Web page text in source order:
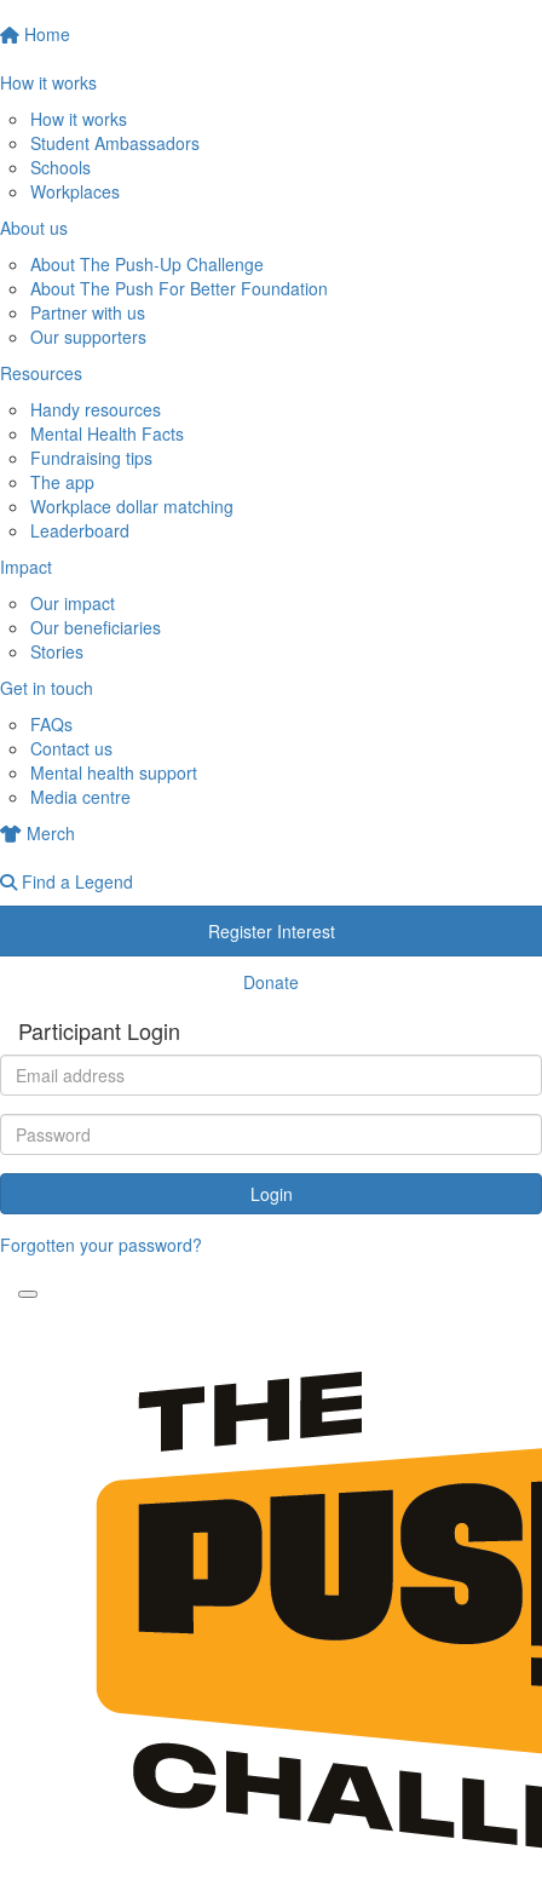
Home
How it works
How it works
Student Ambassadors
Schools
Workplaces
About us
About The Push-Up Challenge
About The Push For Better Foundation
Partner with us
Our supporters
Resources
Handy resources
Mental Health Facts
Fundraising tips
The app
Workplace dollar matching
Leaderboard
Impact
Our impact
Our beneficiaries
Stories
Get in touch
FAQs
Contact us
Mental health support
Media centre
Merch
Find a Legend
Register Interest
Donate
Participant Login
Login
Forgotten your password?